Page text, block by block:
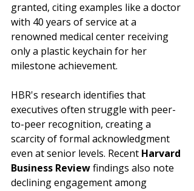
granted, citing examples like a doctor
with 40 years of service at a
renowned medical center receiving
only a plastic keychain for her
milestone achievement.
HBR's research identifies that
executives often struggle with peer-
to-peer recognition, creating a
scarcity of formal acknowledgment
even at senior levels. Recent Harvard
Business Review findings also note
declining engagement among